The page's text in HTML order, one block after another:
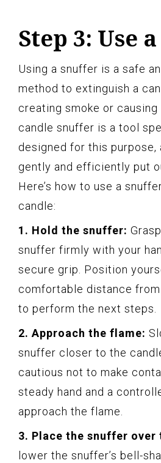
Step 3: Use
Using a snuffer is a safe
method to extinguish a
creating smoke or
candle snuffer is a tool
designed for this purpose,
gently and efficiently put
Here’s how to use a
candle:
1. Hold the snuffer:
snuffer firmly with your
secure grip. Position
comfortable distance
to perform the next steps.
2. Approach the flame:
snuffer closer to the
cautious not to make
steady hand and a
approach the flame.
3. Place the snuffer over
lower the snuffer’s bell-